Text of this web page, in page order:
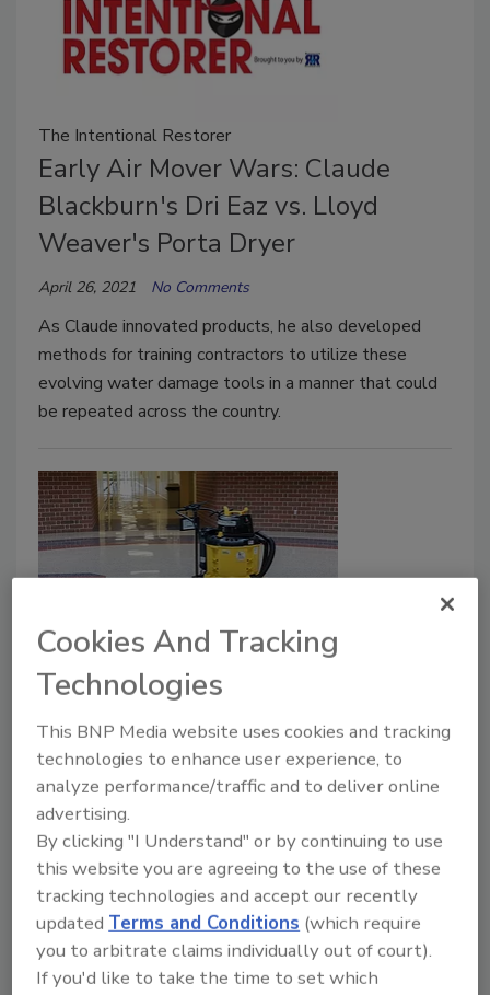
The Intentional Restorer
Early Air Mover Wars: Claude
Blackburn's Dri Eaz vs. Lloyd
Weaver's Porta Dryer
April 26, 2021 No Comments
As Claude innovated products, he also developed
methods for training contractors to utilize these
evolving water damage tools in a manner that could
be repeated across the country.
Kaivac Earns Green Seal's
Innovation Certification for UniVac
and AutoVac Stretch
April 26, 2021 No Comments
Kaivac systems dramatically reduce water and
chemical usage.
Cookies And Tracking
Technologies
This BNP Media website uses cookies and tracking
technologies to enhance user experience, to
analyze performance/traffic and to deliver online
advertising.
By clicking "I Understand" or by continuing to use
this website you are agreeing to the use of these
tracking technologies and accept our recently
updated Terms and Conditions (which require
you to arbitrate claims individually out of court).
If you'd like to take the time to set which